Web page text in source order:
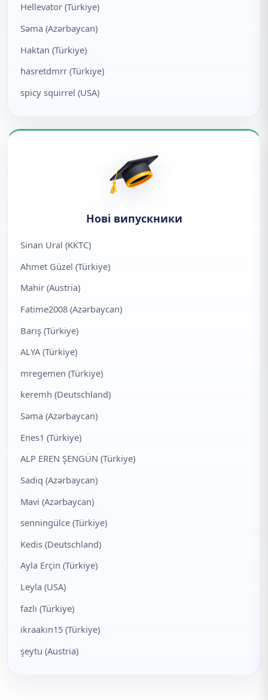
Hellevator (Türkiye)
Səma (Azərbaycan)
Haktan (Türkiye)
hasretdmrr (Türkiye)
spicy squirrel (USA)
Нові випускники
Sinan Ural (KKTC)
Ahmet Güzel (Türkiye)
Mahir (Austria)
Fatime2008 (Azərbaycan)
Barış (Türkiye)
ALYA (Türkiye)
mregemen (Türkiye)
keremh (Deutschland)
Səma (Azərbaycan)
Enes1 (Türkiye)
ALP EREN ŞENGÜN (Türkiye)
Sadiq (Azərbaycan)
Mavi (Azərbaycan)
senningülce (Türkiye)
Kedis (Deutschland)
Ayla Erçin (Türkiye)
Leyla (USA)
fazlı (Türkiye)
ikraakın15 (Türkiye)
şeytu (Austria)